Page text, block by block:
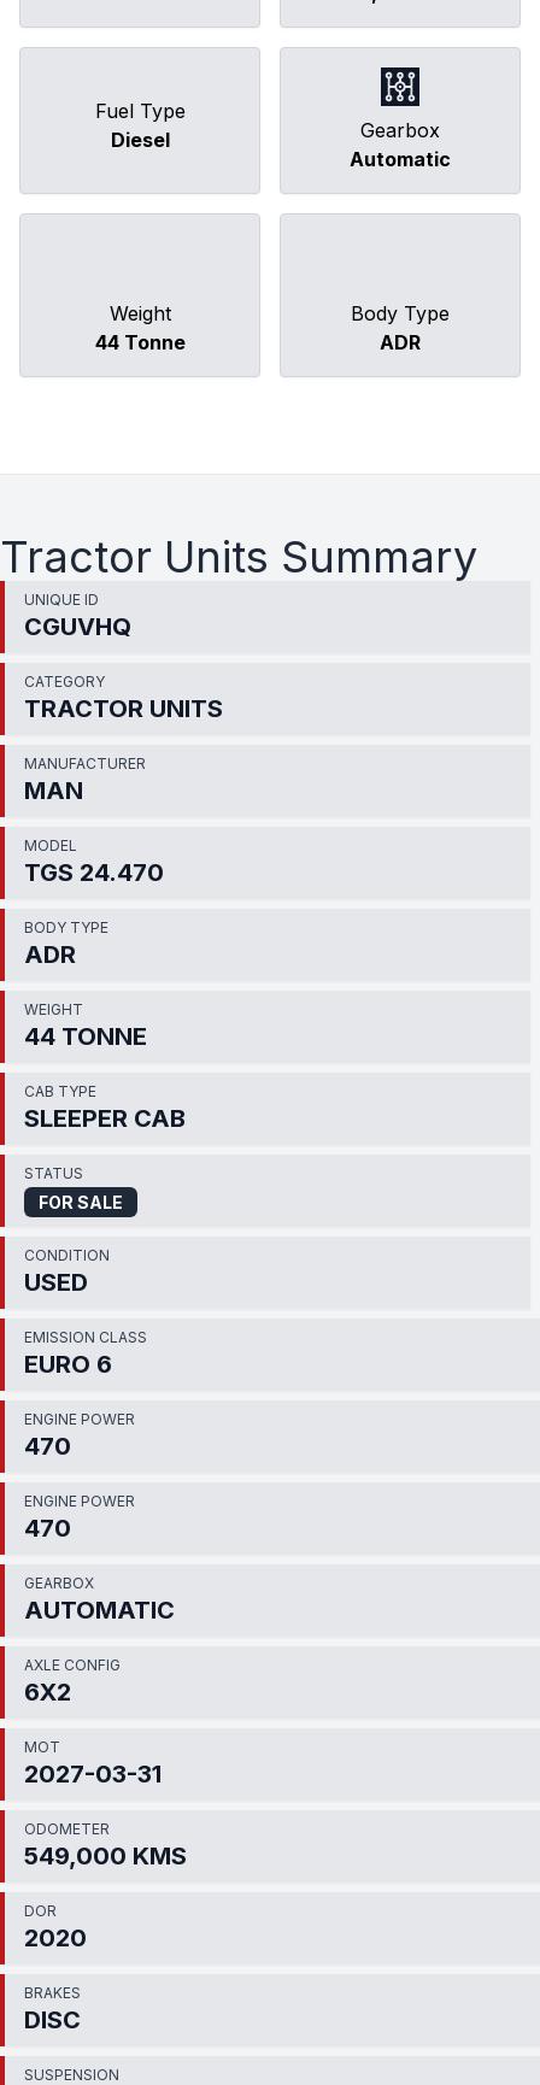
Fuel Type
Diesel
Gearbox
Automatic
Weight
44 Tonne
Body Type
ADR
Tractor Units Summary
UNIQUE ID
CGUVHQ
CATEGORY
TRACTOR UNITS
MANUFACTURER
MAN
MODEL
TGS 24.470
BODY TYPE
ADR
WEIGHT
44 TONNE
CAB TYPE
SLEEPER CAB
STATUS
FOR SALE
CONDITION
USED
EMISSION CLASS
EURO 6
ENGINE POWER
470
ENGINE POWER
470
GEARBOX
AUTOMATIC
AXLE CONFIG
6X2
MOT
2027-03-31
ODOMETER
549,000 KMS
DOR
2020
BRAKES
DISC
SUSPENSION